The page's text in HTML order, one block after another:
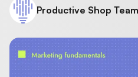
Productive Shop Team